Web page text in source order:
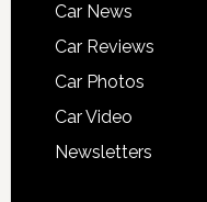
Car News
Car Reviews
Car Photos
Car Video
Newsletters